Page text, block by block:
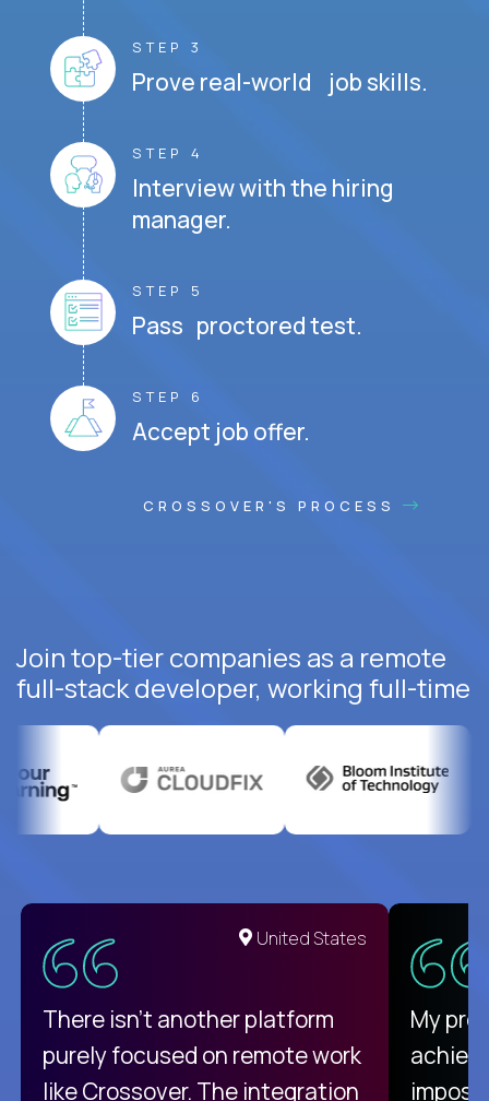
STEP 3
Prove real-world job skills.
STEP 4
Interview with the hiring
manager.
STEP 5
Pass proctored test.
STEP 6
Accept job offer.
CROSSOVER'S PROCESS
Join top-tier companies as a remote
full-stack developer, working full-time
United States
There isn't another platform
purely focused on remote work
like Crossover. The integration
My